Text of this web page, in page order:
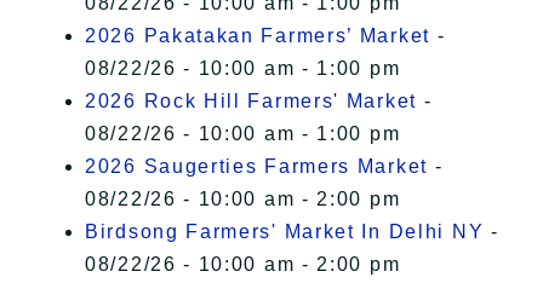
2026 Pakatakan Farmers’ Market -
08/22/26 - 10:00 am - 1:00 pm
2026 Rock Hill Farmers' Market -
08/22/26 - 10:00 am - 1:00 pm
2026 Saugerties Farmers Market -
08/22/26 - 10:00 am - 2:00 pm
Birdsong Farmers' Market In Delhi NY -
08/22/26 - 10:00 am - 2:00 pm